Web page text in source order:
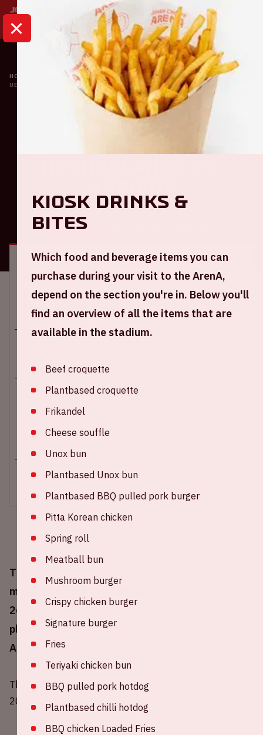
HOME
CALENDAR
UEFA EURO 2020 | THE NETHERLANDS VS. UKRAINE
UEFA EURO 2020 | The
GENERAL
The Johan Cruijff ArenA will host three group
matches during UEFA EURO 2020 (13,17,21 and
26 June 2021) in which the Netherlands has
placed in group C together with Ukraine and
Austria.
The UEFA has decided to move EURO 2020 to summer
2021 due to COVID-19.
Location and time
This event takes place on several days. Select the
desired day.
Johan Cruijff ArenA
Kick-off game: 09.00 PM
+ Add to calendar
SOLD-OUT
Kiosk Drinks &
Bites
Which food and beverage items you can
purchase during your visit to the ArenA,
depend on the section you're in. Below you'll
find an overview of all the items that are
available in the stadium.
Beef croquette
Plantbased croquette
Frikandel
Cheese souffle
Unox bun
Plantbased Unox bun
Plantbased BBQ pulled pork burger
Pitta Korean chicken
Spring roll
Meatball bun
Mushroom burger
Crispy chicken burger
Signature burger
Fries
Teriyaki chicken bun
BBQ pulled pork hotdog
Plantbased chilli hotdog
BBQ chicken Loaded Fries